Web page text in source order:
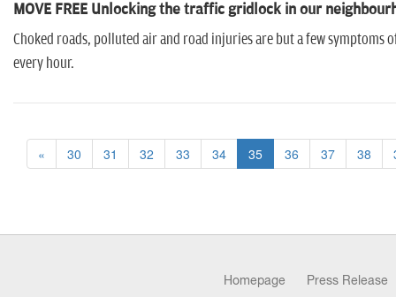
MOVE FREE Unlocking the traffic gridlock in our
Choked roads, polluted air and road injuries are but a few
every hour.
« 30 31 32 33 34 35 36 37 38
Homepage Press Release